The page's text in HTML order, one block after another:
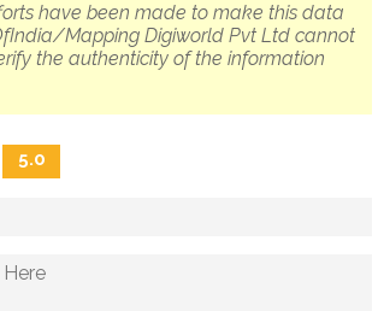
have been made to make this data
Mapping Digiworld Pvt Ltd cannot
the authenticity of the information
5.0